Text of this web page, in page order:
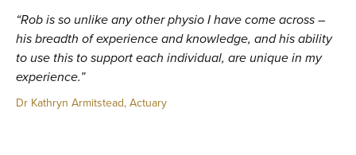
“Rob is so unlike any other physio I have come across –
his breadth of experience and knowledge, and his ability
to use this to support each individual, are unique in my
experience.”
Dr Kathryn Armitstead, Actuary